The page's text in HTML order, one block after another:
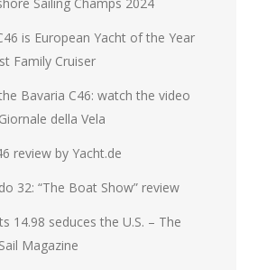
Sailing Champs 2024
is European Yacht of the Year
Family Cruiser
Bavaria C46: watch the video
della Vela
review by Yacht.de
32: “The Boat Show” review
14.98 seduces the U.S. – The
Magazine